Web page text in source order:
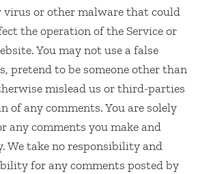
virus or other malware that could
the operation of the Service or
You may not use a false
pretend to be someone other than
mislead us or third-parties
of any comments. You are solely
any comments you make and
We take no responsibility and
for any comments posted by